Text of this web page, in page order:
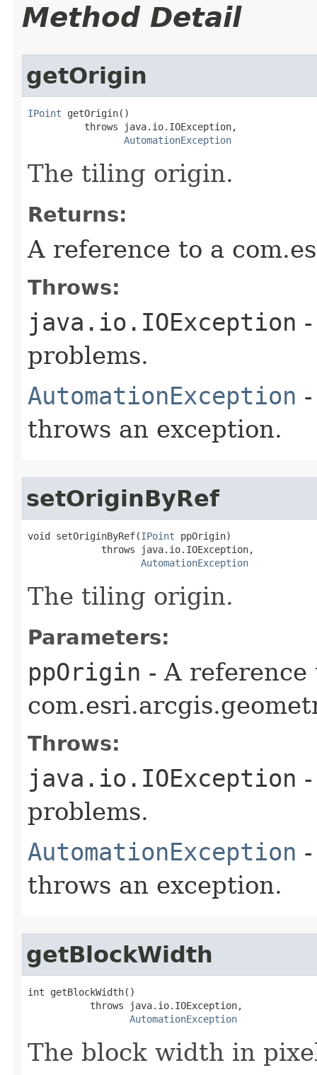
Method Detail
getOrigin
IPoint getOrigin()
          throws java.io.IOException,
AutomationException
The tiling origin.
Returns:
A reference to a
Throws:
java.io.IOException
problems.
AutomationException
throws an exception.
setOriginByRef
void setOriginByRef(IPoint ppOrigin)
             throws java.io.IOException,
AutomationException
The tiling origin.
Parameters:
ppOrigin - A reference
Throws:
java.io.IOException
problems.
AutomationException
throws an exception.
getBlockWidth
int getBlockWidth()
           throws java.io.IOException,
AutomationException
The block width in